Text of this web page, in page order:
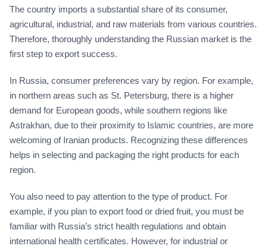
The country imports a substantial share of its consumer,
agricultural, industrial, and raw materials from various countries.
Therefore, thoroughly understanding the Russian market is the
first step to export success.
In Russia, consumer preferences vary by region. For example,
in northern areas such as St. Petersburg, there is a higher
demand for European goods, while southern regions like
Astrakhan, due to their proximity to Islamic countries, are more
welcoming of Iranian products. Recognizing these differences
helps in selecting and packaging the right products for each
region.
You also need to pay attention to the type of product. For
example, if you plan to export food or dried fruit, you must be
familiar with Russia’s strict health regulations and obtain
international health certificates. However, for industrial or